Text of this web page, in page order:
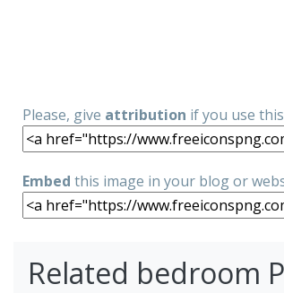
Please, give attribution if you use
Embed this image in your blog or
Related bedroom